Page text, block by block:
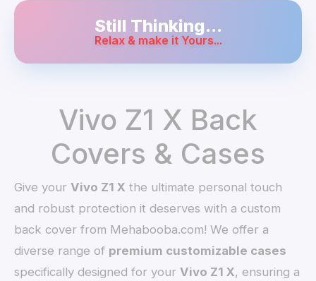
Still Thinking...
Relax & make it Yours...
Vivo Z1 X Back
Covers & Cases
Give yourVivo Z1 X the ultimate personal touch
and robust protection it deserves with a custom
back cover from Mehabooba.com! We offer a
diverse range of premium customizable cases
specifically designed for yourVivo Z1 X, ensuring a